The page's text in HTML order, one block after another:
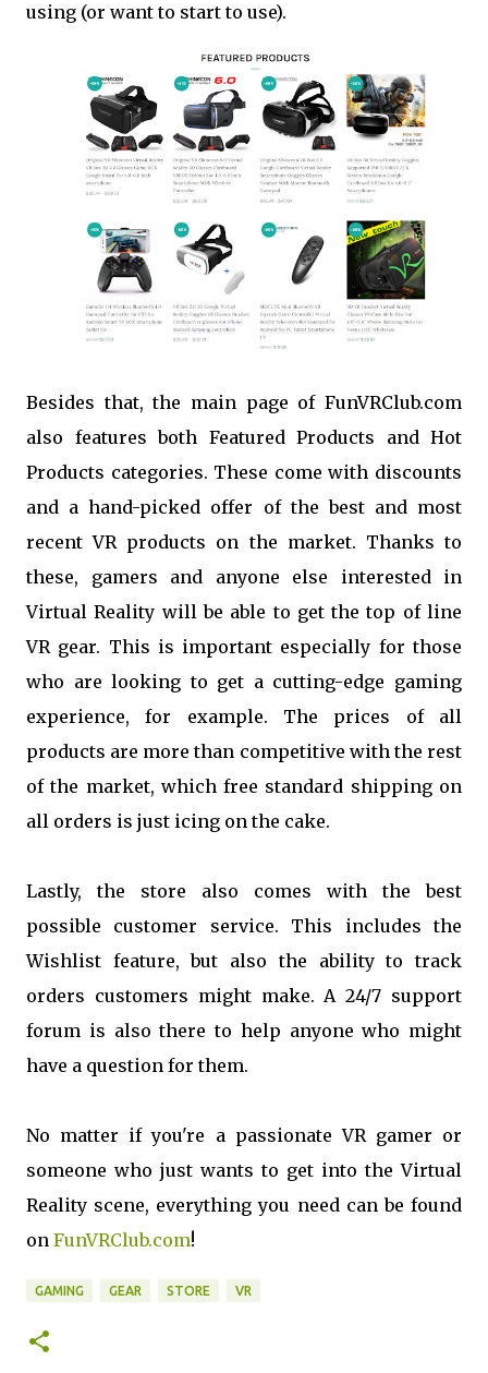
using (or want to start to use).
Besides that, the main page of FunVRClub.com
also features both Featured Products and Hot
Products categories. These come with discounts
and a hand-picked offer of the best and most
recent VR products on the market. Thanks to
these, gamers and anyone else interested in
Virtual Reality will be able to get the top of line
VR gear. This is important especially for those
who are looking to get a cutting-edge gaming
experience, for example. The prices of all
products are more than competitive with the rest
of the market, which free standard shipping on
all orders is just icing on the cake.
Lastly, the store also comes with the best
possible customer service. This includes the
Wishlist feature, but also the ability to track
orders customers might make. A 24/7 support
forum is also there to help anyone who might
have a question for them.
No matter if you're a passionate VR gamer or
someone who just wants to get into the Virtual
Reality scene, everything you need can be found
on FunVRClub.com!
GAMING GEAR STORE VR